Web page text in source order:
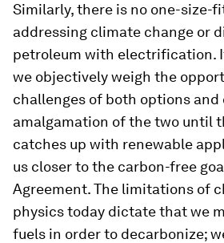
Similarly, there is no one-size-
addressing climate change or
petroleum with electrification.
we objectively weigh the
challenges of both options and
amalgamation of the two until
catches up with renewable
us closer to the carbon-free
Agreement. The limitations of
physics today dictate that we
fuels in order to decarbonize;